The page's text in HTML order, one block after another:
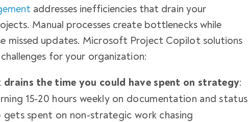
addresses inefficiencies that drain your
Manual processes create bottlenecks while
missed updates. Microsoft Project Copilot solutions
for your organization:
the time you could have spent on strategy:
15-20 hours weekly on documentation and status
spent on non-strategic work chasing